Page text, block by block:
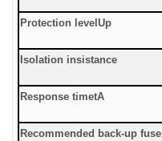
Protection levelUp
Isolation insistance
Response timetA
Recommended back-up fuse